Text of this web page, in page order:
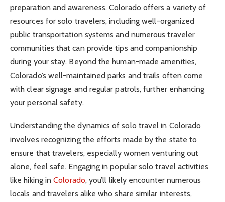
preparation and awareness. Colorado offers a variety of
resources for solo travelers, including well-organized
public transportation systems and numerous traveler
communities that can provide tips and companionship
during your stay. Beyond the human-made amenities,
Colorado’s well-maintained parks and trails often come
with clear signage and regular patrols, further enhancing
your personal safety.
Understanding the dynamics of solo travel in Colorado
involves recognizing the efforts made by the state to
ensure that travelers, especially women venturing out
alone, feel safe. Engaging in popular solo travel activities
like hiking inColorado, you’ll likely encounter numerous
locals and travelers alike who share similar interests,